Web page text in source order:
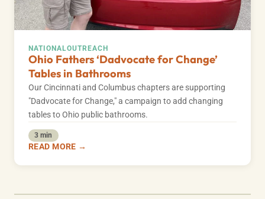
NATIONALOUTREACH
Ohio Fathers ‘Dadvocate for Change’
Tables in Bathrooms
Our Cincinnati and Columbus chapters are supporting
"Dadvocate for Change," a campaign to add changing
tables to Ohio public bathrooms.
3 min
READ MORE →